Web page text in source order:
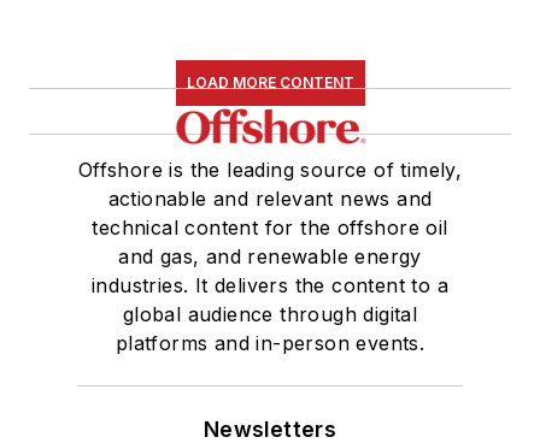
LOAD MORE CONTENT
Offshore is the leading source of timely,
actionable and relevant news and
technical content for the offshore oil
and gas, and renewable energy
industries. It delivers the content to a
global audience through digital
platforms and in-person events.
Newsletters